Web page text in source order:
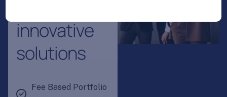
innovative
solutions
Fee Based Portfolio